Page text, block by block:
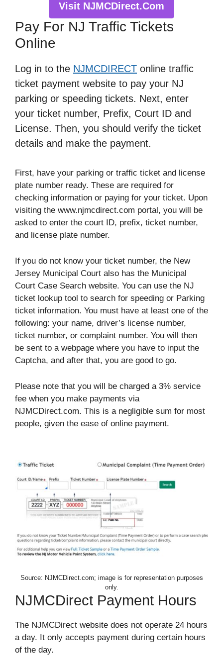
Visit NJMCDirect.Com
Pay For NJ Traffic Tickets
Online
Log in to the NJMCDIRECT online traffic
ticket payment website to pay your NJ
parking or speeding tickets. Next, enter
your ticket number, Prefix, Court ID and
License. Then, you should verify the ticket
details and make the payment.
First, have your parking or traffic ticket and license
plate number ready. These are required for
checking information or paying for your ticket. Upon
visiting the www.njmcdirect.com portal, you will be
asked to enter the court ID, prefix, ticket number,
and license plate number.
If you do not know your ticket number, the New
Jersey Municipal Court also has the Municipal
Court Case Search website. You can use the NJ
ticket lookup tool to search for speeding or Parking
ticket information. You must have at least one of the
following: your name, driver’s license number,
ticket number, or complaint number. You will then
be sent to a webpage where you have to input the
Captcha, and after that, you are good to go.
Please note that you will be charged a 3% service
fee when you make payments via
NJMCDirect.com. This is a negligible sum for most
people, given the ease of online payment.
Source: NJMCDirect.com; image is for representation purposes
only.
NJMCDirect Payment Hours
The NJMCDirect website does not operate 24 hours
a day. It only accepts payment during certain hours
of the day.